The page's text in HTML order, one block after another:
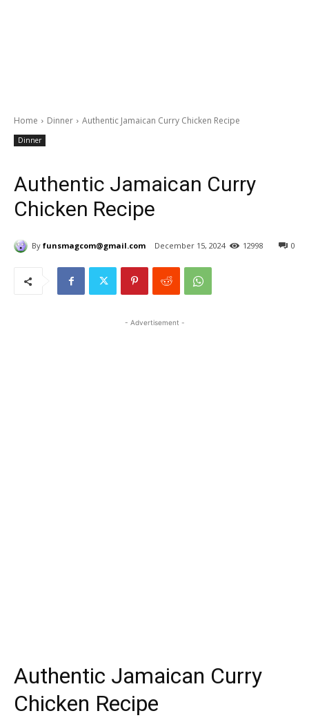
Home Dinner Authentic Jamaican Curry Chicken Recipe
Dinner
Authentic Jamaican Curry
Chicken Recipe
By funsmagcom@gmail.com December 15, 2024 0
12998
- Advertisement -
Authentic Jamaican Curry
Chicken Recipe